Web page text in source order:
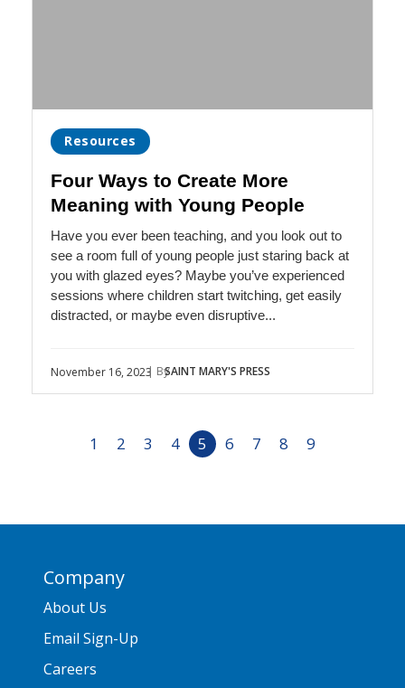
Resources
Four Ways to Create More
Meaning with Young People
Have you ever been teaching, and you look out to
see a room full of young people just staring back at
you with glazed eyes? Maybe you’ve experienced
sessions where children start twitching, get easily
distracted, or maybe even disruptive...
November 16, 2023| BySAINT MARY'S PRESS
1 2 3 4 5 6 7 8 9
Company
About Us
Email Sign-Up
Careers